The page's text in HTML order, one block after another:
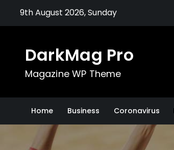
9th August 2026, Sunday
DarkMag Pro
Magazine WP Theme
Home Business Coronavirus